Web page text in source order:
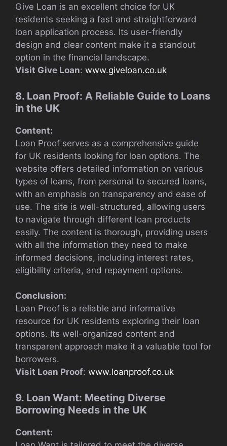
Give Loan is an excellent choice for UK
residents seeking a fast and straightforward
loan application process. Its user-friendly
design and clear content make it a standout
option in the financial landscape.
Visit Give Loan: www.giveloan.co.uk
8. Loan Proof: A Reliable Guide to Loans
in the UK
Content:
Loan Proof serves as a comprehensive guide
for UK residents looking for loan options. The
website offers detailed information on various
types of loans, from personal to secured loans,
with an emphasis on transparency and ease of
use. The site is well-structured, allowing users
to navigate through different loan products
easily. The content is thorough, providing users
with all the information they need to make
informed decisions, including interest rates,
eligibility criteria, and repayment options.
Conclusion:
Loan Proof is a reliable and informative
resource for UK residents exploring their loan
options. Its well-organized content and
transparent approach make it a valuable tool for
borrowers.
Visit Loan Proof: www.loanproof.co.uk
9. Loan Want: Meeting Diverse
Borrowing Needs in the UK
Content: